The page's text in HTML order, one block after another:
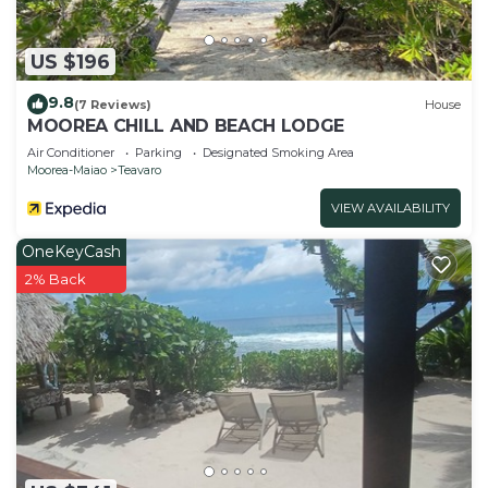
US $196
9.8(7 Reviews) House
MOOREA CHILL AND BEACH LODGE
Air Conditioner Parking
Designated Smoking Area
Moorea-Maiao
Teavaro
VIEW AVAILABILITY
OneKeyCash
2% Back